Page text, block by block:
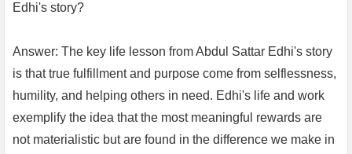
Edhi's story?
Answer: The key life lesson from Abdul Sattar Edhi's story
is that true fulfillment and purpose come from selflessness,
humility, and helping others in need. Edhi's life and work
exemplify the idea that the most meaningful rewards are
not materialistic but are found in the difference we make in